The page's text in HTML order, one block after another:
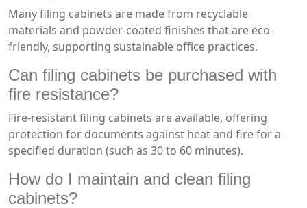
Many filing cabinets are made from recyclable
materials and powder-coated finishes that are eco-
friendly, supporting sustainable office practices.
Can filing cabinets be purchased with
fire resistance?
Fire-resistant filing cabinets are available, offering
protection for documents against heat and fire for a
specified duration (such as 30 to 60 minutes).
How do I maintain and clean filing
cabinets?